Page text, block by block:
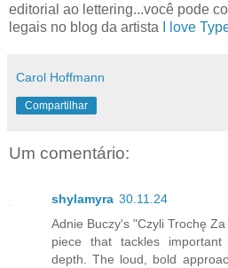
editorial ao lettering...você pode
legais no blog da artista
I love
Carol Hoffmann
Compartilhar
Um comentário:
shylamyra 30.11.24
Adnie Buczy's "Czyli Trochę
piece that tackles
depth. The loud, bold